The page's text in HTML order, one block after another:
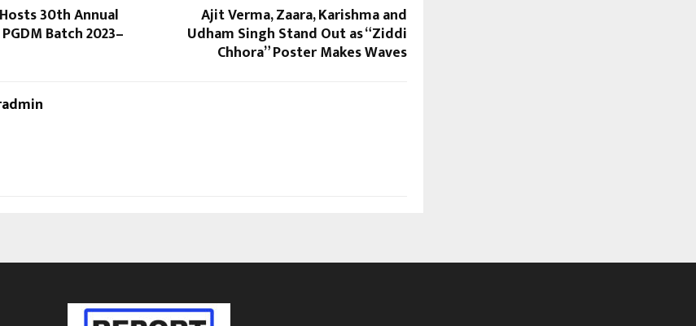
30th Annual
Batch 2023–
Ajit Verma, Zaara, Karishma and
Udham Singh Stand Out as “Ziddi
Chhora” Poster Makes Waves